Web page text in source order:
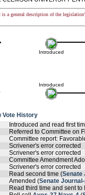
a general description of the
Introduced
Introduced
Vote History
Introduced and read first
Referred to Committee on
Committee report:
Scrivener's error corrected
Scrivener's error corrected
Committee Amendment
Scrivener's error corrected
Read second time (Senate
Amended (Senate
Read third time and sent to